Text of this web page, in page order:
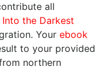
all
Into the Darkest
Your ebook
to your provided
northern